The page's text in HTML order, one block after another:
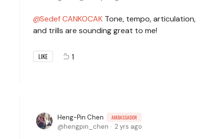
Sedef CANKOCAK Tone, tempo, articulation,
and trills are sounding great to me!
LIKE 1
Heng-Pin Chen AMBASSADOR
hengpin_chen 2 yrs ago